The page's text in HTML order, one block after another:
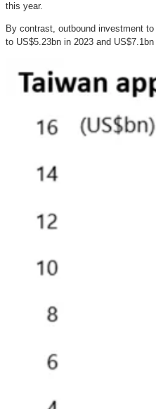
this year.
By contrast, outbound investment
to US$5.23bn in 2023 and